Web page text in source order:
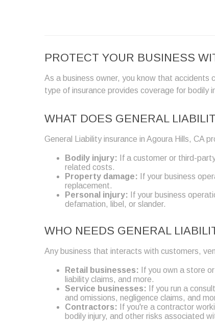
PROTECT YOUR BUSINESS
As a business owner, you know that
type of insurance provides coverage for bodily
WHAT DOES GENERAL
General Liability insurance in Agoura Hills, CA
Bodily injury: If a customer or third-
related costs.
Property damage: If your business
replacement.
Personal injury: If your business
defamation, libel, or slander.
WHO NEEDS GENERAL
Any business that interacts with customers,
Retail businesses: If you own a store
liability claims, and more.
Service businesses: If you run a
and omissions, negligence claims, and
Contractors: If you're a contractor
bodily injury, and other risks associated